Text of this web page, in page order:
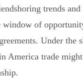
trends
window of
Under the
America trade